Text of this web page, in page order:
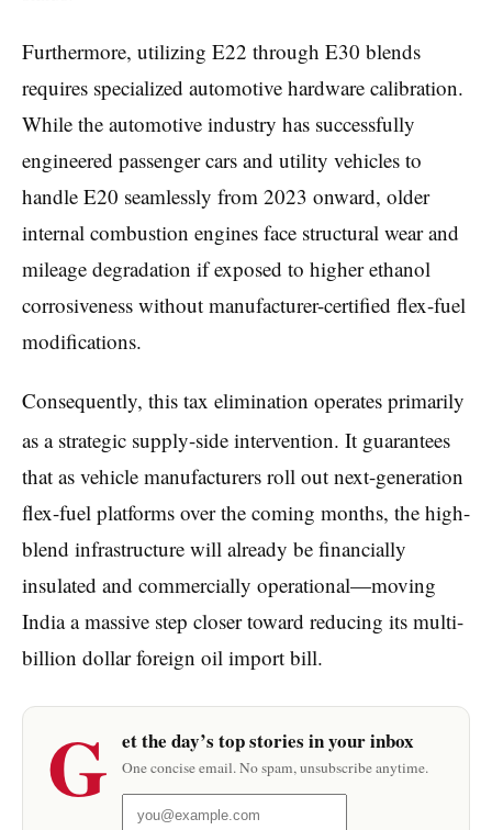
Furthermore, utilizing E22 through E30 blends
requires specialized automotive hardware calibration.
While the automotive industry has successfully
engineered passenger cars and utility vehicles to
handle E20 seamlessly from 2023 onward, older
internal combustion engines face structural wear and
mileage degradation if exposed to higher ethanol
corrosiveness without manufacturer-certified flex-fuel
modifications.
Consequently, this tax elimination operates primarily
as a strategic supply-side intervention. It guarantees
that as vehicle manufacturers roll out next-generation
flex-fuel platforms over the coming months, the high-
blend infrastructure will already be financially
insulated and commercially operational—moving
India a massive step closer toward reducing its multi-
billion dollar foreign oil import bill.
G et the day’s top stories in your inbox
One concise email. No spam, unsubscribe anytime.